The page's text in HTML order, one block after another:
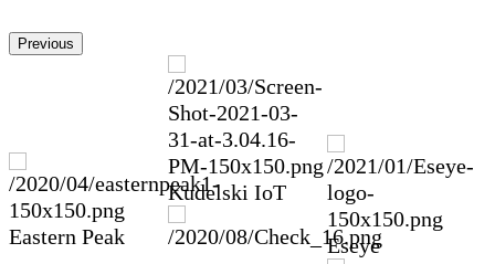
Previous
Eastern Peak
Kudelski IoT
Eseye